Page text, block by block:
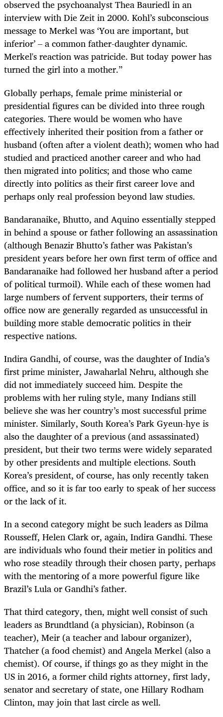
observed the psychoanalyst Thea Bauriedl in an
interview with Die Zeit in 2000. Kohl’s subconscious
message to Merkel was ‘You are important, but
inferior’ – a common father-daughter dynamic.
Merkel's reaction was patricide. But today power has
turned the girl into a mother.”
Globally perhaps, female prime ministerial or
presidential figures can be divided into three rough
categories. There would be women who have
effectively inherited their position from a father or
husband (often after a violent death); women who had
studied and practiced another career and who had
then migrated into politics; and those who came
directly into politics as their first career love and
perhaps only real profession beyond law studies.
Bandaranaike, Bhutto, and Aquino essentially stepped
in behind a spouse or father following an assassination
(although Benazir Bhutto’s father was Pakistan’s
president years before her own first term of office and
Bandaranaike had followed her husband after a period
of political turmoil). While each of these women had
large numbers of fervent supporters, their terms of
office now are generally regarded as unsuccessful in
building more stable democratic politics in their
respective nations.
Indira Gandhi, of course, was the daughter of India’s
first prime minister, Jawaharlal Nehru, although she
did not immediately succeed him. Despite the
problems with her ruling style, many Indians still
believe she was her country’s most successful prime
minister. Similarly, South Korea’s Park Gyeun-hye is
also the daughter of a previous (and assassinated)
president, but their two terms were widely separated
by other presidents and multiple elections. South
Korea’s president, of course, has only recently taken
office, and so it is far too early to speak of her success
or the lack of it.
In a second category might be such leaders as Dilma
Rousseff, Helen Clark or, again, Indira Gandhi. These
are individuals who found their metier in politics and
who rose steadily through their chosen party, perhaps
with the mentoring of a more powerful figure like
Brazil’s Lula or Gandhi’s father.
That third category, then, might well consist of such
leaders as Brundtland (a physician), Robinson (a
teacher), Meir (a teacher and labour organizer),
Thatcher (a food chemist) and Angela Merkel (also a
chemist). Of course, if things go as they might in the
US in 2016, a former child rights attorney, first lady,
senator and secretary of state, one Hillary Rodham
Clinton, may join that last circle as well.